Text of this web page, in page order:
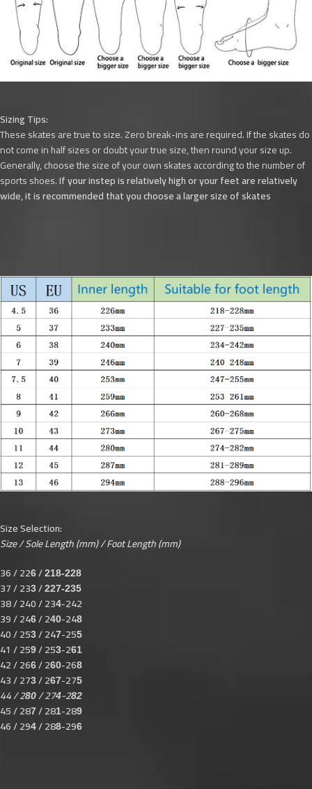
Sizing Tips:
These skates are true to size. Zero break-ins are required. If the skates do
not come in half sizes or doubt your true size, then round your size up.
Generally, choose the size of your own skates according to the number of
sports shoes.If your instep is relatively high or your feet are relatively
wide, it is recommended that you choose a larger size of skates
Size Selection:
Size / Sole Length (mm) / Foot Length (mm)
36 / 226/218-228
37 / 233/227-235
38 / 240 / 234-242
39 / 246/ 240-248
40 / 253/ 247-255
41 / 259/ 253-261
42 / 266/ 260-268
43 / 273/ 267-275
44 / 280/ 274-282
45 / 287/ 281-289
46 / 294/ 288-296